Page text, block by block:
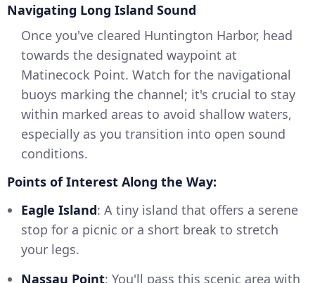
Navigating Long Island Sound
Once you've cleared Huntington Harbor, head
towards the designated waypoint at
Matinecock Point. Watch for the navigational
buoys marking the channel; it's crucial to stay
within marked areas to avoid shallow waters,
especially as you transition into open sound
conditions.
Points of Interest Along the Way:
Eagle Island: A tiny island that offers a serene
stop for a picnic or a short break to stretch
your legs.
Nassau Point: You'll pass this scenic area with